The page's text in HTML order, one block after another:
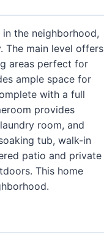
in the neighborhood,
The main level offers
areas perfect for
ample space for
with a full
provides
room, and
tub, walk-in
patio and private
This home